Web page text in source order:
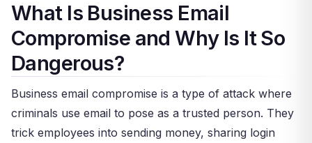
What Is Business Email
Compromise and Why Is It So
Dangerous?
Business email compromise is a type of attack where
criminals use email to pose as a trusted person. They
trick employees into sending money, sharing login